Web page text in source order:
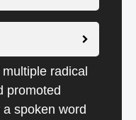
radical
promoted
spoken word